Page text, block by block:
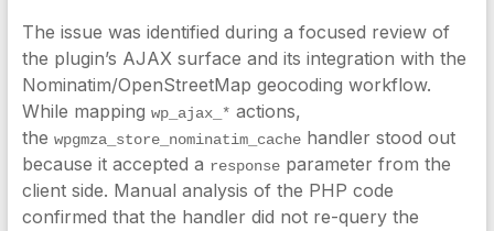
The issue was identified during a focused review of
the plugin’s AJAX surface and its integration with the
Nominatim/OpenStreetMap geocoding workflow.
While mapping wp_ajax_* actions,
the wpgmza_store_nominatim_cachehandler stood out
because it accepted a responseparameter from the
client side. Manual analysis of the PHP code
confirmed that the handler did not re-query the